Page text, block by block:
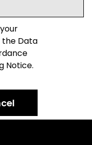
the Data
Notice.